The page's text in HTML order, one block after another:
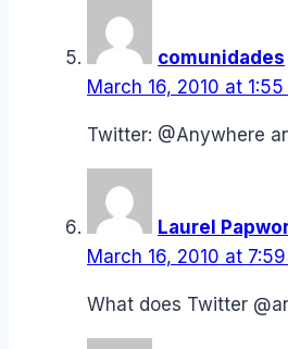
comunidades
March 16, 2010 at 1:55
Twitter: @Anywhere
Laurel
March 16, 2010 at
What does Twitter